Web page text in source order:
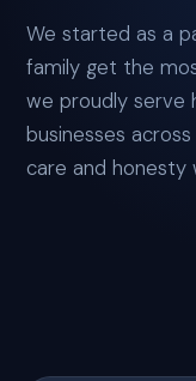
We started as a
family get the
we proudly serve
businesses
care and